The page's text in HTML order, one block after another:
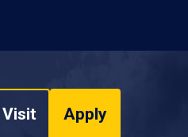
Visit Apply